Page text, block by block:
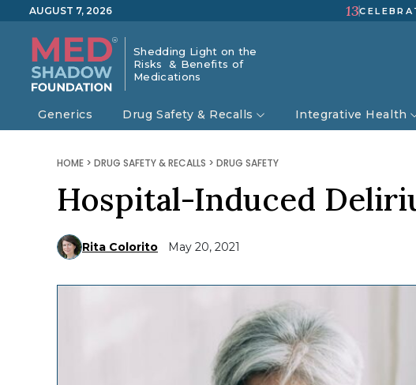
AUGUST 7, 2026 13
Shedding Light on the
Risks & Benefits of
Medications
Generics Drug Safety & Recalls Integrative Health
HOME > DRUG SAFETY & RECALLS > DRUG SAFETY
Hospital-Induced
Rita Colorito May 20, 2021